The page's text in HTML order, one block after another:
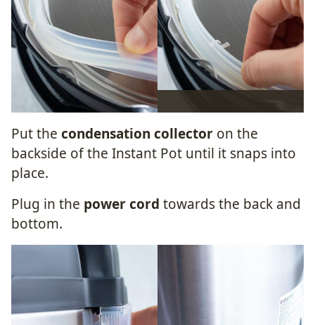
Put the condensation collector on the
backside of the Instant Pot until it snaps into
place.
Plug in the power cord towards the back and
bottom.